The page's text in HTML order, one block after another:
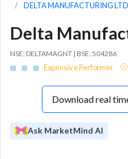
DELTA MANUFACTURING
Delta
NSE: DELTAMAGNT | BSE: 504286
Expensive Performer
Download real
Ask MarketMind AI